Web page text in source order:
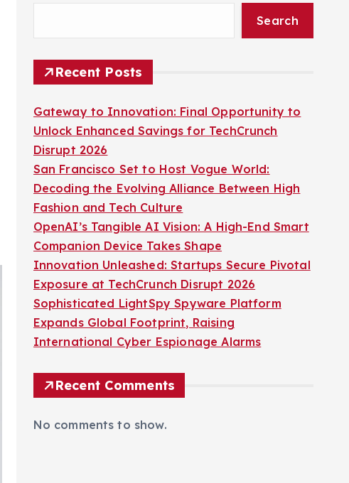
Search
Recent Posts
Gateway to Innovation: Final Opportunity to
Unlock Enhanced Savings for TechCrunch
Disrupt 2026
San Francisco Set to Host Vogue World:
Decoding the Evolving Alliance Between High
Fashion and Tech Culture
OpenAI’s Tangible AI Vision: A High-End Smart
Companion Device Takes Shape
Innovation Unleashed: Startups Secure Pivotal
Exposure at TechCrunch Disrupt 2026
Sophisticated LightSpy Spyware Platform
Expands Global Footprint, Raising
International Cyber Espionage Alarms
Recent Comments
No comments to show.